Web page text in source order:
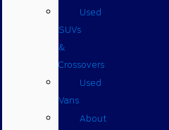
Used
SUVs
&
Crossovers
Used
Vans
About